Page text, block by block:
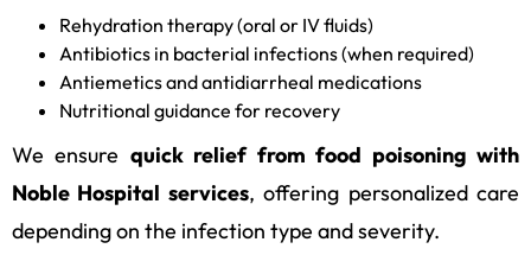
Rehydration therapy (oral or IV fluids)
Antibiotics in bacterial infections (when required)
Antiemetics and antidiarrheal medications
Nutritional guidance for recovery
We ensure quick relief from food poisoning with
Noble Hospital services, offering personalized care
depending on the infection type and severity.